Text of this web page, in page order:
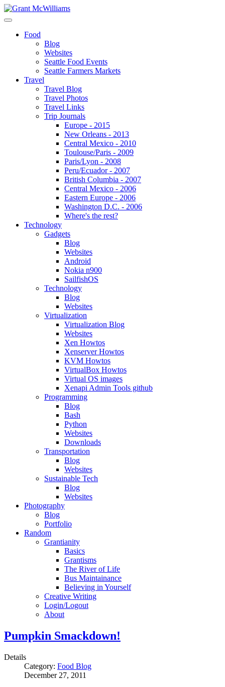
Food
Blog
Websites
Seattle Food Events
Seattle Farmers Markets
Travel
Travel Blog
Travel Photos
Travel Links
Trip Journals
Europe - 2015
New Orleans - 2013
Central Mexico - 2010
Toulouse/Paris - 2009
Paris/Lyon - 2008
Peru/Ecuador - 2007
British Columbia - 2007
Central Mexico - 2006
Eastern Europe - 2006
Washington D.C. - 2006
Where's the rest?
Technology
Gadgets
Blog
Websites
Android
Nokia n900
SailfishOS
Technology
Blog
Websites
Virtualization
Virtualization Blog
Websites
Xen Howtos
Xenserver Howtos
KVM Howtos
VirtualBox Howtos
Virtual OS images
Xenapi Admin Tools github
Programming
Blog
Bash
Python
Websites
Downloads
Transportation
Blog
Websites
Sustainable Tech
Blog
Websites
Photography
Blog
Portfolio
Random
Grantianity
Basics
Grantisms
The River of Life
Bus Maintainance
Believing in Yourself
Creative Writing
Login/Logout
About
Pumpkin Smackdown!
Details
Category: Food Blog
December 27, 2011